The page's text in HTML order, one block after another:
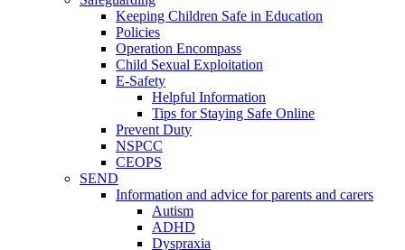
Keeping Children Safe in Education
Policies
Operation Encompass
Child Sexual Exploitation
E-Safety
Helpful Information
​Tips for Staying Safe Online
Prevent Duty
NSPCC
CEOPS
SEND
Information and advice for parents and carers
Autism
ADHD
Dyspraxia